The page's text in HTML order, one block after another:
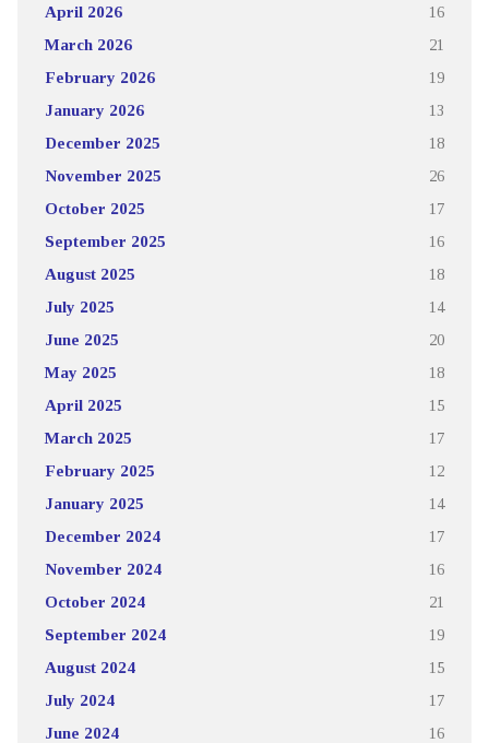
April 2026 16
March 2026 21
February 2026 19
January 2026 13
December 2025 18
November 2025 26
October 2025 17
September 2025 16
August 2025 18
July 2025 14
June 2025 20
May 2025 18
April 2025 15
March 2025 17
February 2025 12
January 2025 14
December 2024 17
November 2024 16
October 2024 21
September 2024 19
August 2024 15
July 2024 17
June 2024 16